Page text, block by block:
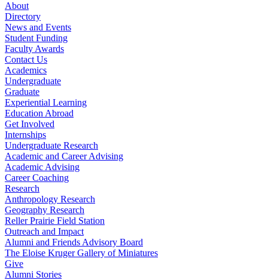
About
Directory
News and Events
Student Funding
Faculty Awards
Contact Us
Academics
Undergraduate
Graduate
Experiential Learning
Education Abroad
Get Involved
Internships
Undergraduate Research
Academic and Career Advising
Academic Advising
Career Coaching
Research
Anthropology Research
Geography Research
Reller Prairie Field Station
Outreach and Impact
Alumni and Friends Advisory Board
The Eloise Kruger Gallery of Miniatures
Give
Alumni Stories